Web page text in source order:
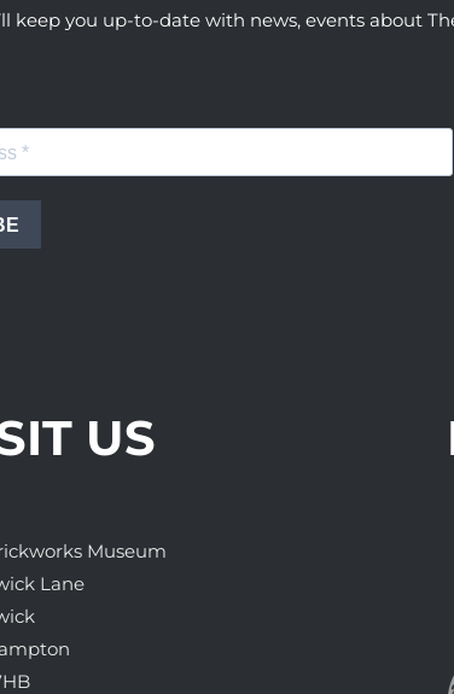
keep you up-to-date with news, events about
US
Museum
Lane